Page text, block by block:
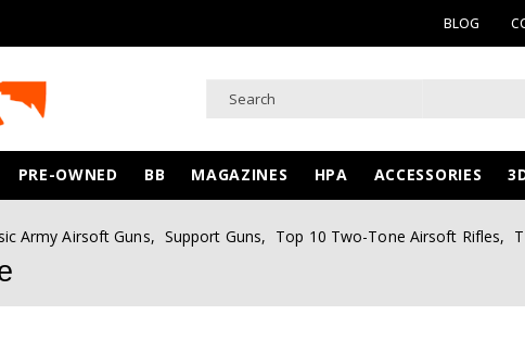
BLOG
PRE-OWNED BB MAGAZINES HPA ACCESSORIES
Army Airsoft Guns, Support Guns, Top 10 Two-Tone Airsoft Rifles,